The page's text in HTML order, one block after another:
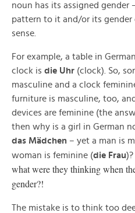
noun has its assigned gender
pattern to it and/or its gender
sense.
For example, a table in
clock is die Uhr (clock). So,
masculine and a clock
furniture is masculine, too,
devices are feminine (the
then why is a girl in German
das Mädchen – yet a man is
woman is feminine (die Frau)?
what were they thinking when
gender?!
The mistake is to think too